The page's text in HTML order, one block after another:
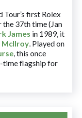
Tour’s first Rolex
the 37th time (Jan
James in 1989, it
McIlroy. Played on
, this once
time flagship for